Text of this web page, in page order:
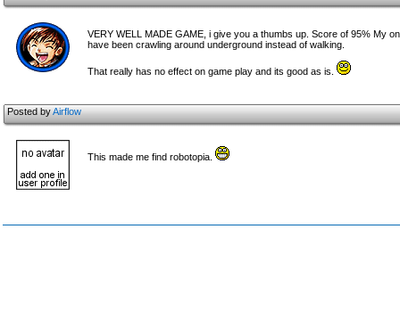
VERY WELL MADE GAME, i give you a thumbs up. Score of 95% My
have been crawling around underground instead of walking.
That really has no effect on game play and its good as is.
Posted byAirflow
This made me find robotopia.